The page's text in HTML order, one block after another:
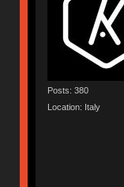
Posts: 380
Location: Italy